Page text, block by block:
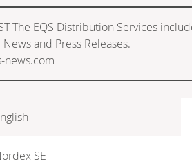
The EQS Distribution Services
and Press Releases.
news.com
SE